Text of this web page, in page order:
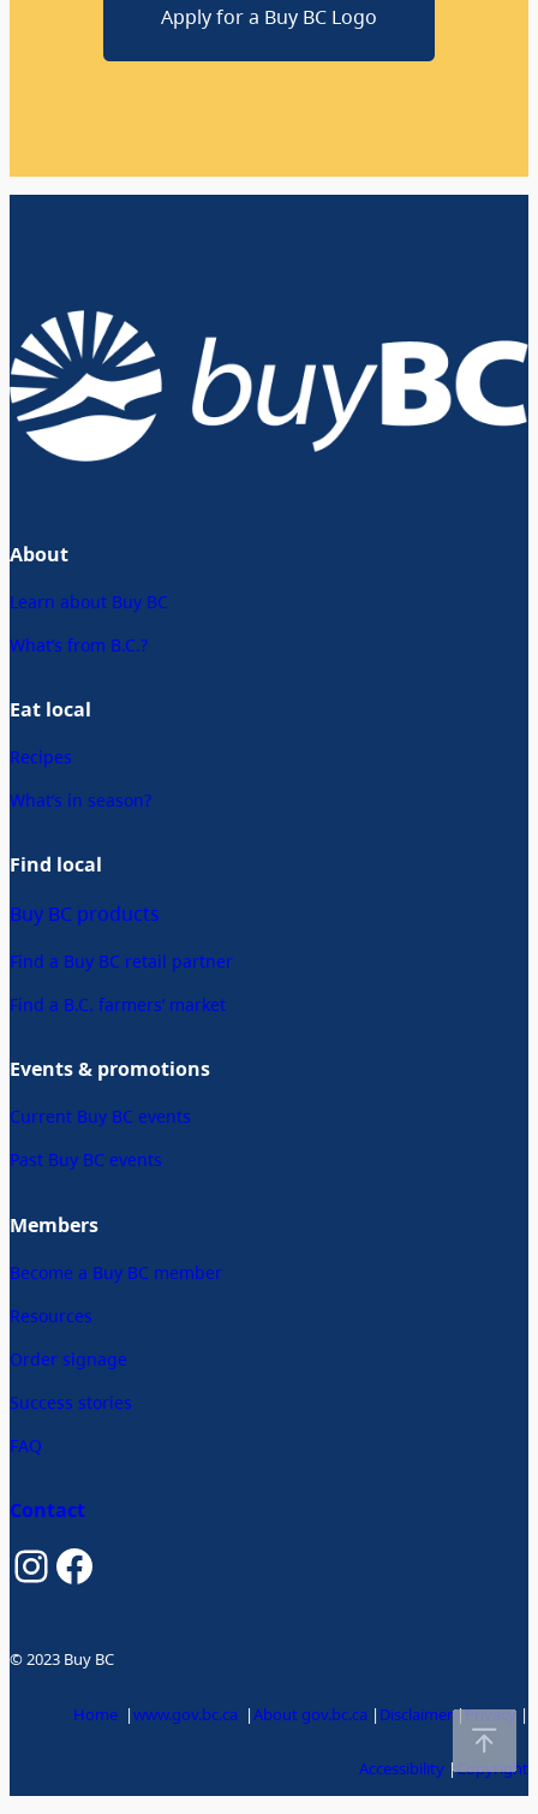
Apply for a Buy BC Logo
About
Learn about Buy BC
What’s from B.C.?
Eat local
Recipes
What’s in season?
Find local
Buy BC products
Find a Buy BC retail partner
Find a B.C. farmers’ market
Events & promotions
Current Buy BC events
Past Buy BC events
Members
Become a Buy BC member
Resources
Order signage
Success stories
FAQ
Contact
InstagramFacebook
© 2023 Buy BC
Home |www.gov.bc.ca |About gov.bc.ca | Disclaimer|Privacy |
Accessibility |Copyright